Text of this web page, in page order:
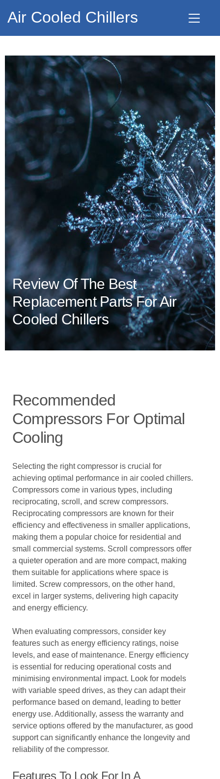
Air Cooled Chillers
Review Of The Best
Replacement Parts For Air
Cooled Chillers
Recommended
Compressors For Optimal
Cooling
Selecting the right compressor is crucial for
achieving optimal performance in air cooled chillers.
Compressors come in various types, including
reciprocating, scroll, and screw compressors.
Reciprocating compressors are known for their
efficiency and effectiveness in smaller applications,
making them a popular choice for residential and
small commercial systems. Scroll compressors offer
a quieter operation and are more compact, making
them suitable for applications where space is
limited. Screw compressors, on the other hand,
excel in larger systems, delivering high capacity
and energy efficiency.
When evaluating compressors, consider key
features such as energy efficiency ratings, noise
levels, and ease of maintenance. Energy efficiency
is essential for reducing operational costs and
minimising environmental impact. Look for models
with variable speed drives, as they can adapt their
performance based on demand, leading to better
energy use. Additionally, assess the warranty and
service options offered by the manufacturer, as good
support can significantly enhance the longevity and
reliability of the compressor.
Features To Look For In A